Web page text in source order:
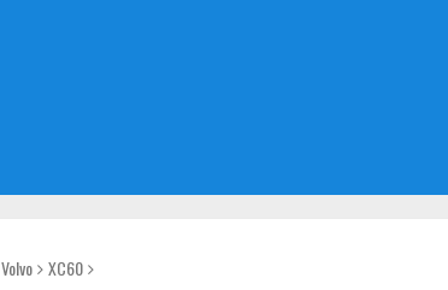
Volvo XC60